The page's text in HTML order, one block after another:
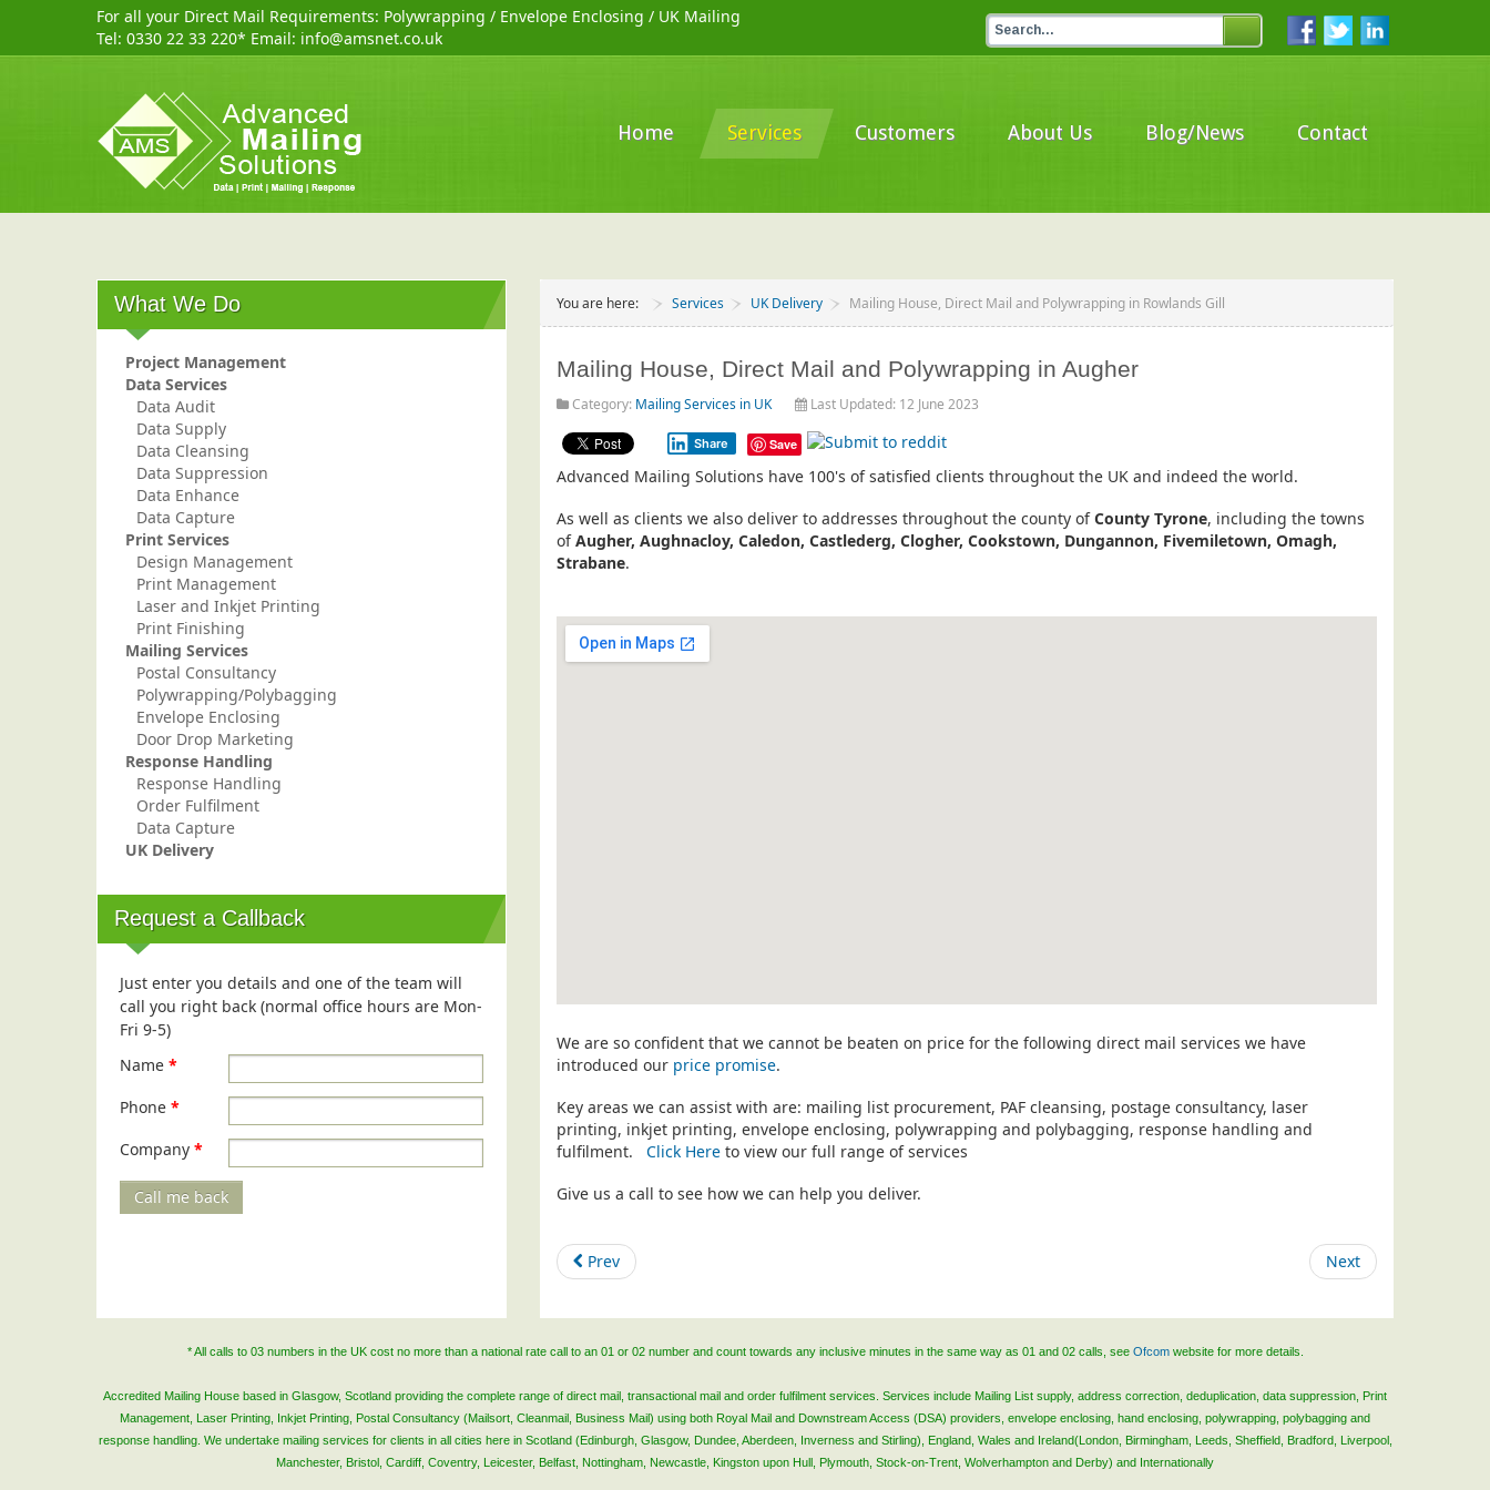
For all your Direct Mail Requirements: Polywrapping / Envelope Enclosing / UK Mailing
Tel: 0330 22 33 220* Email: info@amsnet.co.uk
Home Services Customers About Us Blog/News Contact
You are here: Services UK Delivery Mailing House, Direct Mail and Polywrapping in Rowlands Gill
Mailing House, Direct Mail and Polywrapping in Augher
Category: Mailing Services in UK Last Updated: 12 June 2023
Share Save
Advanced Mailing Solutions have 100's of satisfied clients throughout the UK and indeed the world.
As well as clients we also deliver to addresses throughout the county ofCounty Tyrone, including the towns
ofAugher, Aughnacloy, Caledon, Castlederg, Clogher, Cookstown, Dungannon, Fivemiletown, Omagh,
Strabane.
We are so confident that we cannot be beaten on price for the following direct mail services we have
introduced our price promise.
Key areas we can assist with are: mailing list procurement, PAF cleansing, postage consultancy, laser
printing, inkjet printing, envelope enclosing, polywrapping and polybagging, response handling and
fulfilment. Click Here to view our full range of services
Give us a call to see how we can help you deliver.
Prev Next
What We Do
Project Management
Data Services
Data Audit
Data Supply
Data Cleansing
Data Suppression
Data Enhance
Data Capture
Print Services
Design Management
Print Management
Laser and Inkjet Printing
Print Finishing
Mailing Services
Postal Consultancy
Polywrapping/Polybagging
Envelope Enclosing
Door Drop Marketing
Response Handling
Response Handling
Order Fulfilment
Data Capture
UK Delivery
Request a Callback
Just enter you details and one of the team will
call you right back (normal office hours are Mon-
Fri 9-5)
Name *
Phone *
Company *
Call me back
* All calls to 03 numbers in the UK cost no more than a national rate call to an 01 or 02 number and count towards any inclusive minutes in the same way as 01 and 02 calls, see Ofcomwebsite for more details.
Accredited Mailing House based in Glasgow, Scotland providing the complete range of direct mail, transactional mail and order fulfilment services. Services include Mailing List supply, address correction, deduplication, data suppression, Print
Management, Laser Printing, Inkjet Printing, Postal Consultancy (Mailsort, Cleanmail, Business Mail) using both Royal Mail and Downstream Access (DSA) providers, envelope enclosing, hand enclosing, polywrapping, polybagging and
response handling. We undertake mailing services for clients in all cities here in Scotland (Edinburgh, Glasgow, Dundee, Aberdeen, Inverness and Stirling), England, Wales and Ireland(London, Birmingham, Leeds, Sheffield, Bradford, Liverpool,
Manchester, Bristol, Cardiff, Coventry, Leicester, Belfast, Nottingham, Newcastle, Kingston upon Hull, Plymouth, Stock-on-Trent, Wolverhampton and Derby) and Internationally